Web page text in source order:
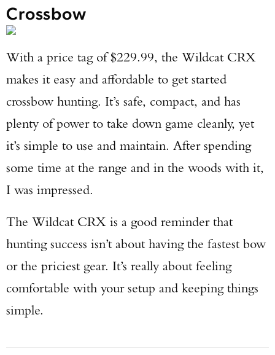
Crossbow
With a price tag of $229.99, the Wildcat CRX
makes it easy and affordable to get started
crossbow hunting. It’s safe, compact, and has
plenty of power to take down game cleanly, yet
it’s simple to use and maintain. After spending
some time at the range and in the woods with it,
I was impressed.
The Wildcat CRX is a good reminder that
hunting success isn’t about having the fastest bow
or the priciest gear. It’s really about feeling
comfortable with your setup and keeping things
simple.